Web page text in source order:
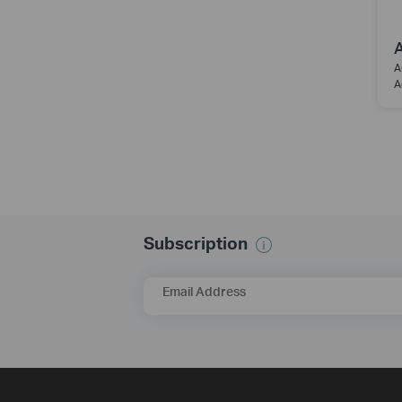
Subscription
Email Address